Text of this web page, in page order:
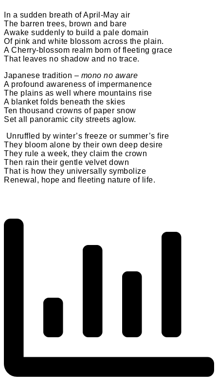
In a sudden breath of April-May air
The barren trees, brown and bare
Awake suddenly to build a pale domain
Of pink and white blossom across the plain.
A Cherry-blossom realm born of fleeting grace
That leaves no shadow and no trace.
Japanese tradition – mono no aware
A profound awareness of impermanence
The plains as well where mountains rise
A blanket folds beneath the skies
Ten thousand crowns of paper snow
Set all panoramic city streets aglow.
​ Unruffled by winter’s freeze or summer’s fire
They bloom alone by their own deep desire
They rule a week, they claim the crown
Then rain their gentle velvet down
That is how they universally symbolize
Renewal, hope and fleeting nature of life.